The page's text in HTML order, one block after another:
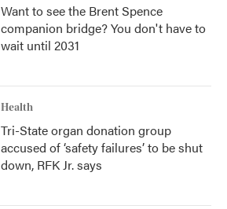
Want to see the Brent Spence
companion bridge? You don't have to
wait until 2031
Health
Tri-State organ donation group
accused of ‘safety failures’ to be shut
down, RFK Jr. says